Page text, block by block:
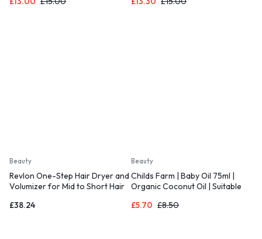
250ml
Rash Treatment Cream and 1x
Beauty
Revlon One-Step Hair Dryer and
Volumizer for Mid to Short Hair
£38.24
Beauty
Childs Farm | Baby Oil 75ml |
Organic Coconut Oil | Suitable
£5.70 £8.50